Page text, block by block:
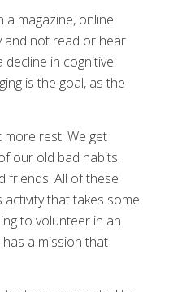
magazine, online
not read or hear
in cognitive
is the goal, as the
more rest. We get
our old bad habits.
friends. All of these
that takes some
to volunteer in an
a mission that